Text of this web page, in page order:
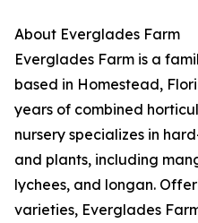
About Everglades Farm
Everglades Farm is a
based in Homestead,
years of combined
nursery specializes in
and plants, including
lychees, and longan.
varieties, Everglades